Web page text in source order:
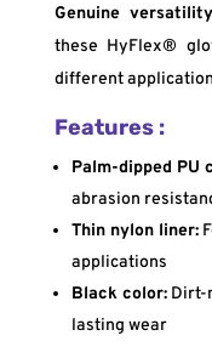
Genuine
these HyFlex®
different
Features :
Palm-dipped PU
abrasion
Thin nylon liner:
applications
Black color:Dirt-
lasting wear